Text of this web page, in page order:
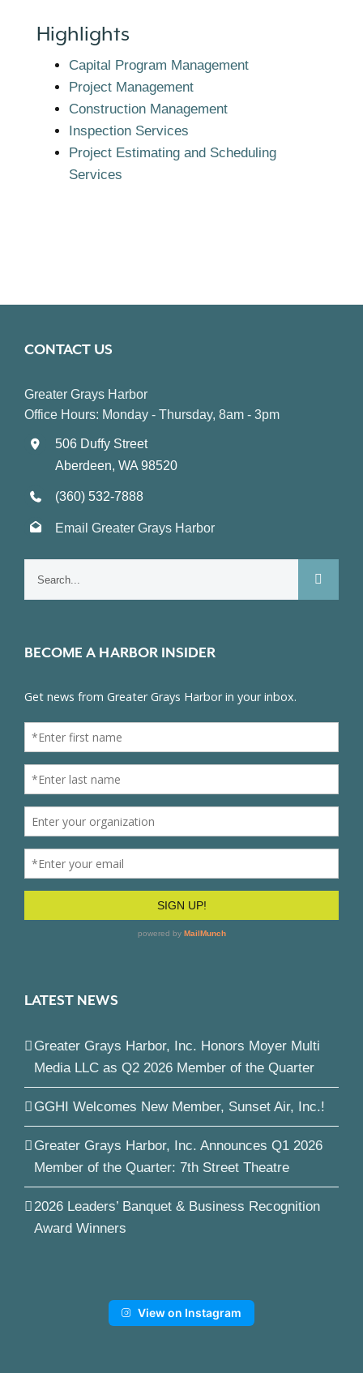
Highlights
Capital Program Management
Project Management
Construction Management
Inspection Services
Project Estimating and Scheduling
Services
CONTACT US
Greater Grays Harbor
Office Hours: Monday - Thursday, 8am - 3pm
506 Duffy Street
Aberdeen, WA 98520
(360) 532-7888
Email Greater Grays Harbor
BECOME A HARBOR INSIDER
LATEST NEWS
Greater Grays Harbor, Inc. Honors Moyer Multi
Media LLC as Q2 2026 Member of the Quarter
GGHI Welcomes New Member, Sunset Air, Inc.!
Greater Grays Harbor, Inc. Announces Q1 2026
Member of the Quarter: 7th Street Theatre
2026 Leaders’ Banquet & Business Recognition
Award Winners
View on Instagram